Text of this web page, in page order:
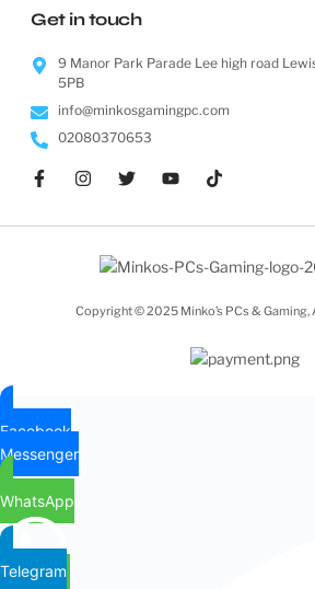
Get in touch
9 Manor Park Parade Lee high road
5PB
info@minkosgamingpc.com
02080370653
Copyright © 2025 Minko’s PCs & Gaming,
Facebook
Messenger
WhatsApp
Telegram